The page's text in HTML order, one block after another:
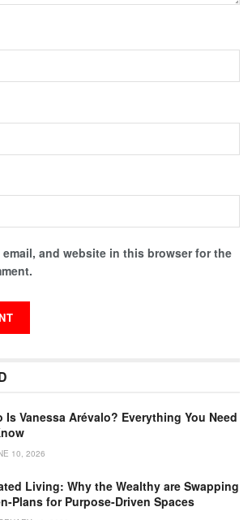
email, and website in this browser for the
Is Vanessa Arévalo? Everything You Need
10, 2026
Living: Why the Wealthy are Swapping
Plans for Purpose-Driven Spaces